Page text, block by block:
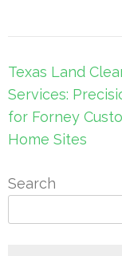
Post
navigation
Texas Land
Services:
for Forney
Home Sites
Search